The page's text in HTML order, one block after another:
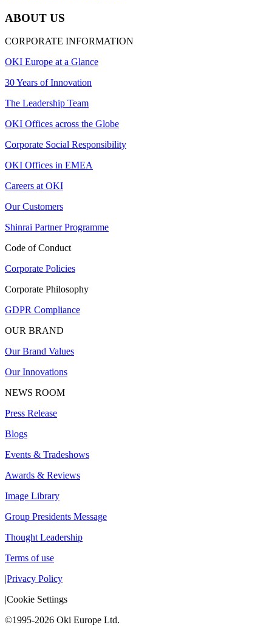
ABOUT US
CORPORATE INFORMATION
OKI Europe at a Glance
30 Years of Innovation
The Leadership Team
OKI Offices across the Globe
Corporate Social Responsibility
OKI Offices in EMEA
Careers at OKI
Our Customers
Shinrai Partner Programme
Code of Conduct
Corporate Policies
Corporate Philosophy
GDPR Compliance
OUR BRAND
Our Brand Values
Our Innovations
NEWS ROOM
Press Release
Blogs
Events & Tradeshows
Awards & Reviews
Image Library
Group Presidents Message
Thought Leadership
Terms of use
|Privacy Policy
|Cookie Settings
©1995-2026 Oki Europe Ltd.